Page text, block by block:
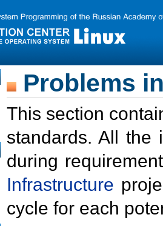
Problems
This section
standards. All the
during
Infrastructure
cycle for each